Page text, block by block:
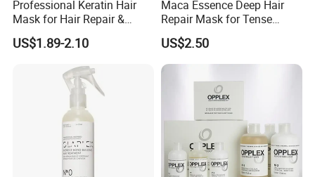
Professional Keratin Hair
Mask for Hair Repair &
Beauty
US$1.89-2.10
Maca Essence Deep Hair
Repair Mask for Tense
Scalp Relaxation
Aromamuse
US$2.50